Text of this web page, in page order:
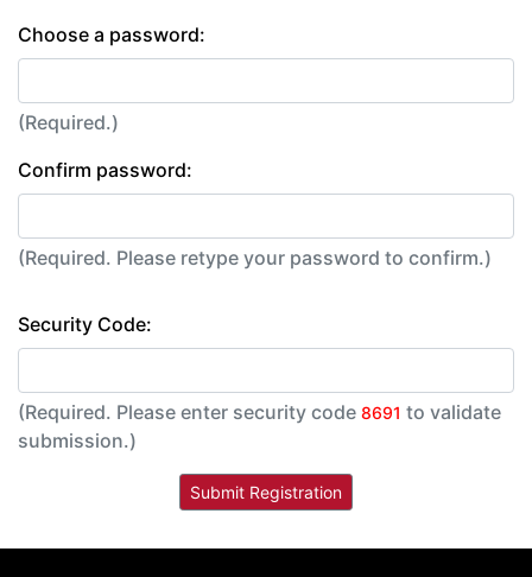
Choose a password:
(Required.)
Confirm password:
(Required. Please retype your password to confirm.)
Security Code:
(Required. Please enter security code 8691 to validate
submission.)